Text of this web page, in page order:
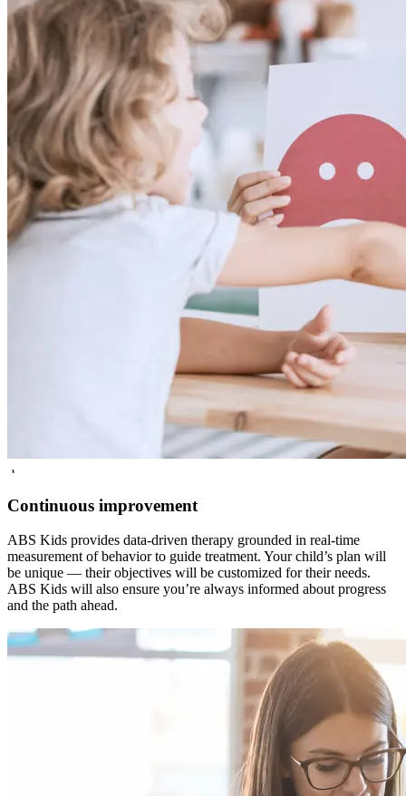
5
Continuous improvement
ABS Kids provides data-driven therapy grounded in real-time
measurement of behavior to guide treatment. Your child’s plan will
be unique — their objectives will be customized for their needs.
ABS Kids will also ensure you’re always informed about progress
and the path ahead.